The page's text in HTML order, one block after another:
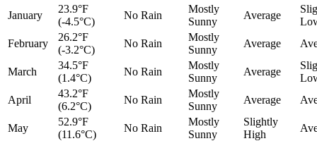
January
23.9°F
(-4.5°C)
No Rain
Mostly
Sunny
Average
February
26.2°F
(-3.2°C)
No Rain
Mostly
Sunny
Average
March
34.5°F
(1.4°C)
No Rain
Mostly
Sunny
Average
April
43.2°F
(6.2°C)
No Rain
Mostly
Sunny
Average
May
52.9°F
(11.6°C)
No Rain
Mostly
Sunny
Slightly
High